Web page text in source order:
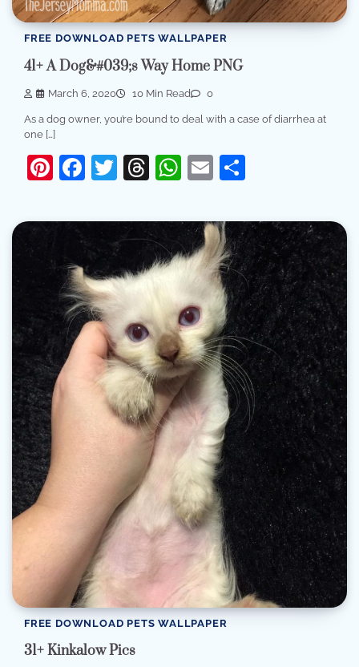
FREE DOWNLOAD PETS WALLPAPER
41+ A Dog&#039;s Way Home PNG
March 6, 2020 10 Min Read 0
As a dog owner, you’re bound to deal with a case of diarrhea at
one […]
Pinterest
Facebook
Twitter
Threads
WhatsApp
Email
FREE DOWNLOAD PETS WALLPAPER
31+ Kinkalow Pics